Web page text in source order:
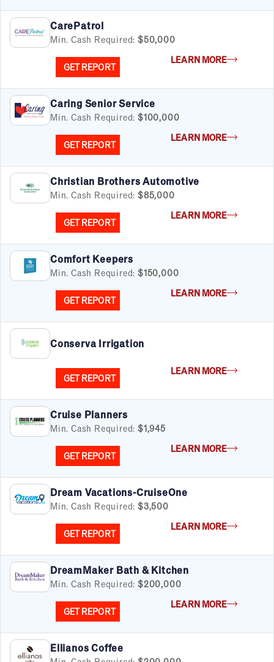
CarePatrol
Min. Cash Required: $50,000
GET REPORT
LEARN MORE
Caring Senior Service
Min. Cash Required: $100,000
GET REPORT
LEARN MORE
Christian Brothers Automotive
Min. Cash Required: $85,000
GET REPORT
LEARN MORE
Comfort Keepers
Min. Cash Required: $150,000
GET REPORT
LEARN MORE
Conserva Irrigation
GET REPORT
LEARN MORE
Cruise Planners
Min. Cash Required: $1,945
GET REPORT
LEARN MORE
Dream Vacations-CruiseOne
Min. Cash Required: $3,500
GET REPORT
LEARN MORE
DreamMaker Bath & Kitchen
Min. Cash Required: $200,000
GET REPORT
LEARN MORE
Ellianos Coffee